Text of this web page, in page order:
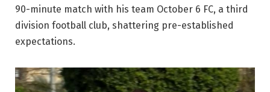
90-minute match with his team October 6 FC, a third
division football club, shattering pre-established
expectations.